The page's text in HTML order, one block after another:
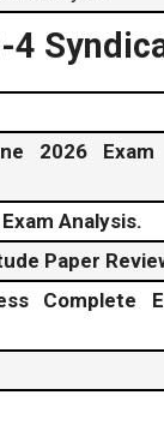
Review.
Analysis.
Review.
PO Answer
2026 Exam
Analysis.
Paper
Complete